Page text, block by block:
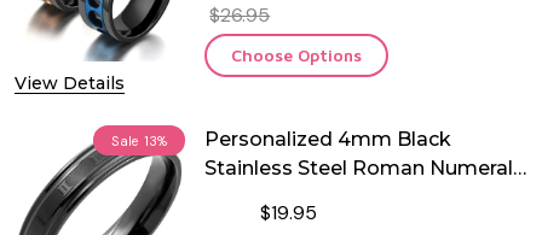
View Details
$26.95
Choose Options
Sale 13%
Personalized 4mm Black
Stainless Steel Roman Numeral
$19.95